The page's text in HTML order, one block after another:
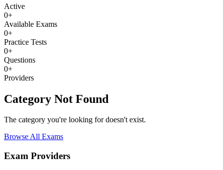
Active
0+
Available Exams
0+
Practice Tests
0+
Questions
0+
Providers
Category Not Found
The category you're looking for doesn't exist.
Browse All Exams
Exam Providers